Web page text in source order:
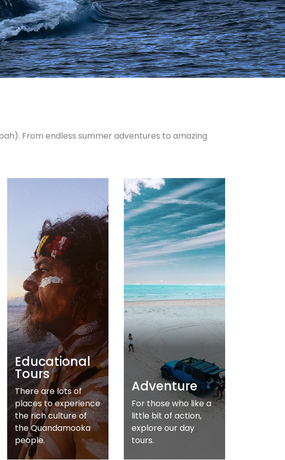
From endless summer adventures to amazing
Educational
Tours
There are lots of
places to experience
the rich culture of
the Quandamooka
people.
Adventure
For those who like a
little bit of action,
explore our day
tours.